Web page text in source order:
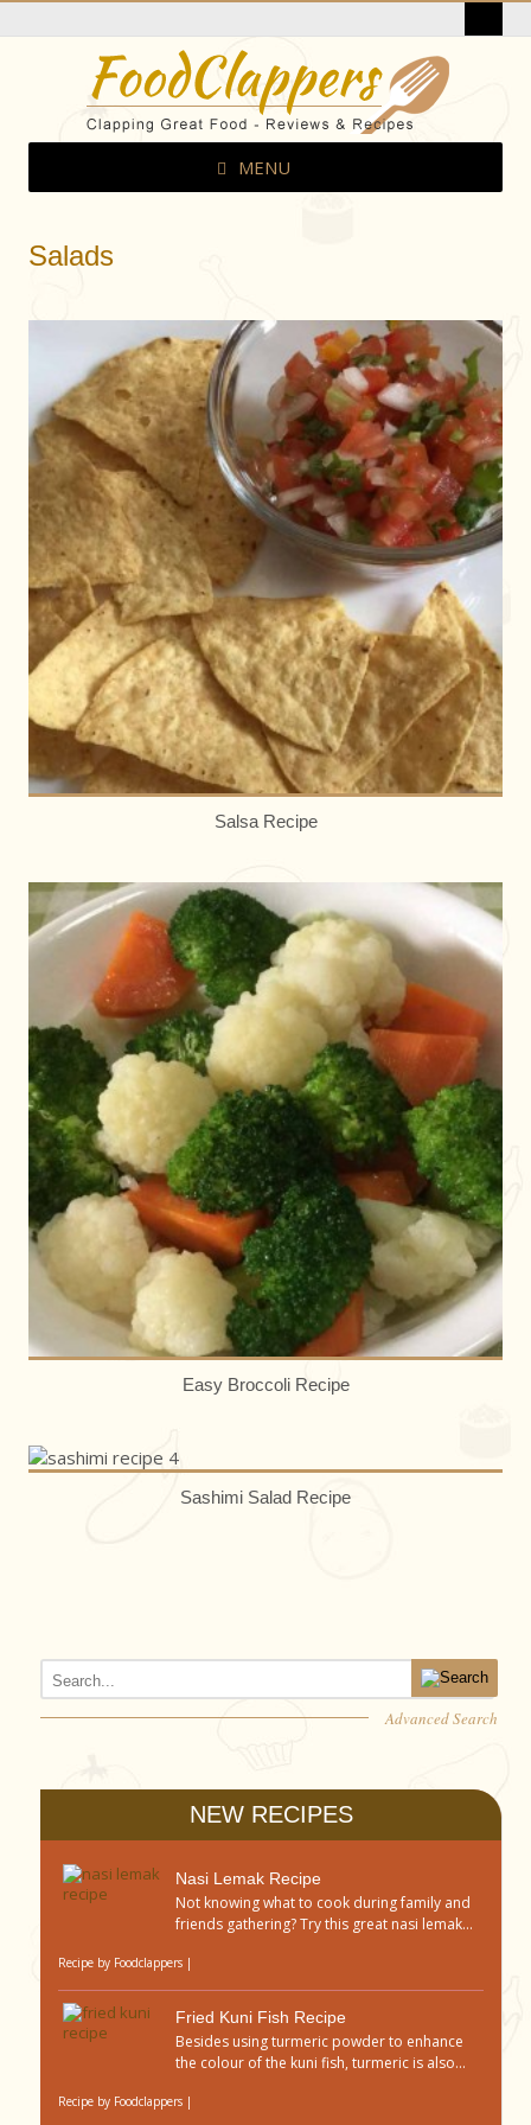
MENU
Salads
Salsa Recipe
Easy Broccoli Recipe
Sashimi Salad Recipe
Advanced Search
NEW RECIPES
Nasi Lemak Recipe
Not knowing what to cook during family and
friends gathering? Try this great nasi lemak...
Recipe by Foodclappers |
Fried Kuni Fish Recipe
Besides using turmeric powder to enhance
the colour of the kuni fish, turmeric is also...
Recipe by Foodclappers |